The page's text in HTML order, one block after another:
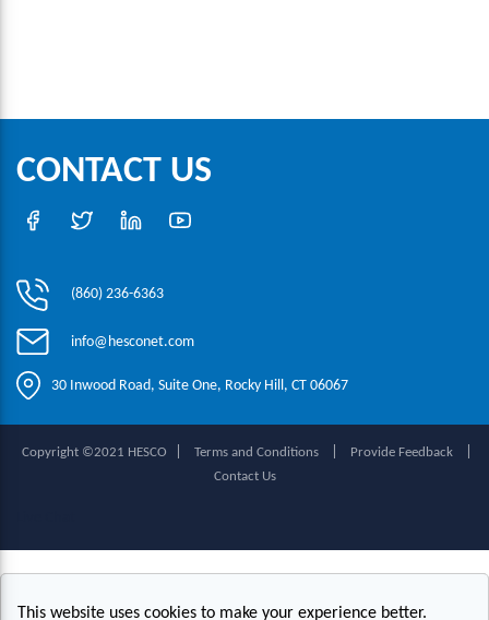
CONTACT US
(860) 236-6363
info@hesconet.com
30 Inwood Road, Suite One, Rocky Hill, CT 06067
Copyright ©2021 HESCO Terms and Conditions Provide Feedback
Contact Us
This website uses cookies to make your experience better.